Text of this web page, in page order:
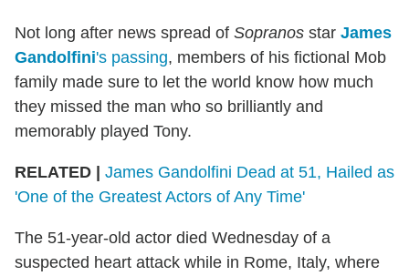
Not long after news spread of Sopranos star James
Gandolfini's passing, members of his fictional Mob
family made sure to let the world know how much
they missed the man who so brilliantly and
memorably played Tony.
RELATED | James Gandolfini Dead at 51, Hailed as
'One of the Greatest Actors of Any Time'
The 51-year-old actor died Wednesday of a
suspected heart attack while in Rome, Italy, where